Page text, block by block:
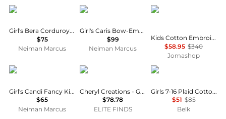
MOLO
Girl's Bera Corduroy Mini Skirt, Size 7-12
$75
Neiman Marcus
MOLO
Girl's Caris Bow-Embroidered Overall Dress, Size 3-6
$99
Neiman Marcus
Chloé
Kids Cotton Embroidered Stars And Ladder Stitch Work Dress
$58.95 $340
Jomashop
MOLO
Girl's Candi Fancy Kitty Cotton Dress, Size 3M-4
$65
Neiman Marcus
Cheryl Creations
Cheryl Creations - Girls Odette Dress
$78.78
ELITE FINDS
Ralph Lauren
Girls 7-16 Plaid Cotton Madras Dress
$51 $85
Belk